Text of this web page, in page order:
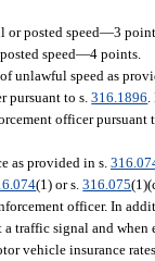
or posted speed—3
speed—4 points.
unlawful speed as
pursuant to s.316.1896
officer pursuant
as provided in s.
(1) or s.316.075
officer. In
a traffic signal and
vehicle insurance